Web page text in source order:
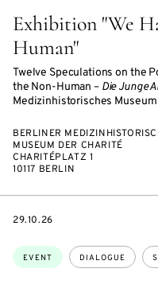
Exhibition "We
Human"
Twelve Speculations on the
the Non-Human – Die Junge
Medizinhistorisches
BERLINER
MUSEUM DER CHARITÉ
CHARITÉPLATZ 1
10117 BERLIN
Topics:
EVENT DIALOGUE
STARTS
29.10.26